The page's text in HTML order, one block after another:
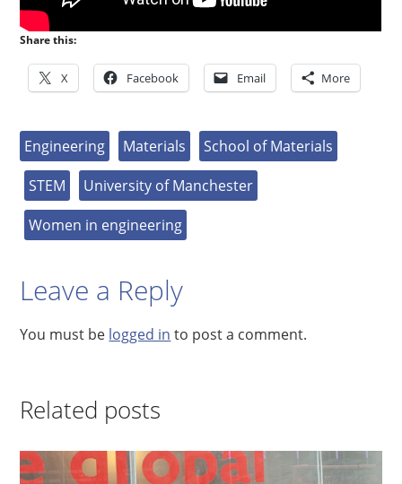
Share this:
X Facebook Email More
Engineering Materials
School of Materials
STEM
University of Manchester
Women in engineering
Leave a Reply
You must be logged in to post a comment.
Related posts